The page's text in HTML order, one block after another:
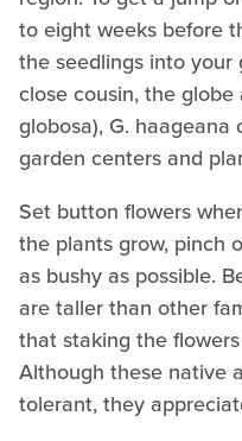
to eight weeks before
the seedlings into your
close cousin, the
globosa), G.
garden centers and
Set button flowers
the plants grow, pinch
as bushy as possible.
are taller than other
that staking the
Although these native
tolerant, they